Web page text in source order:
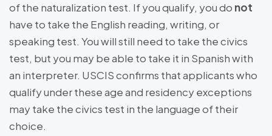
of the naturalization test. If you qualify, you do not
have to take the English reading, writing, or
speaking test. You will still need to take the civics
test, but you may be able to take it in Spanish with
an interpreter. USCIS confirms that applicants who
qualify under these age and residency exceptions
may take the civics test in the language of their
choice.